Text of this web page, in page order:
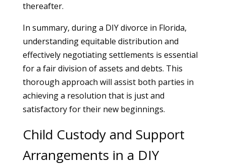
thereafter.
In summary, during a DIY divorce in Florida,
understanding equitable distribution and
effectively negotiating settlements is essential
for a fair division of assets and debts. This
thorough approach will assist both parties in
achieving a resolution that is just and
satisfactory for their new beginnings.
Child Custody and Support
Arrangements in a DIY